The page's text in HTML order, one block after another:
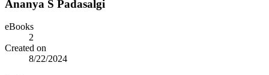
Ananya S Padasalgi
eBooks
2
Created on
8/22/2024